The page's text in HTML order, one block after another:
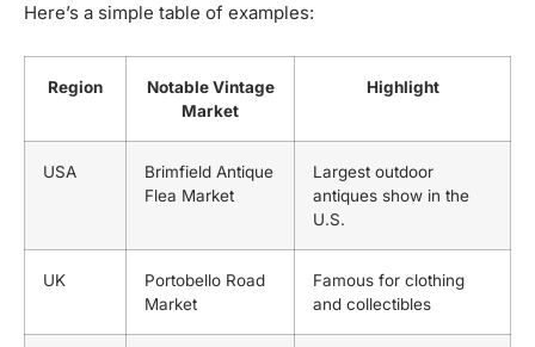
Here’s a simple table of examples:
Region
Notable Vintage
Market
Highlight
USA
Brimfield Antique
Flea Market
Largest outdoor
antiques show in the
U.S.
UK
Portobello Road
Market
Famous for clothing
and collectibles